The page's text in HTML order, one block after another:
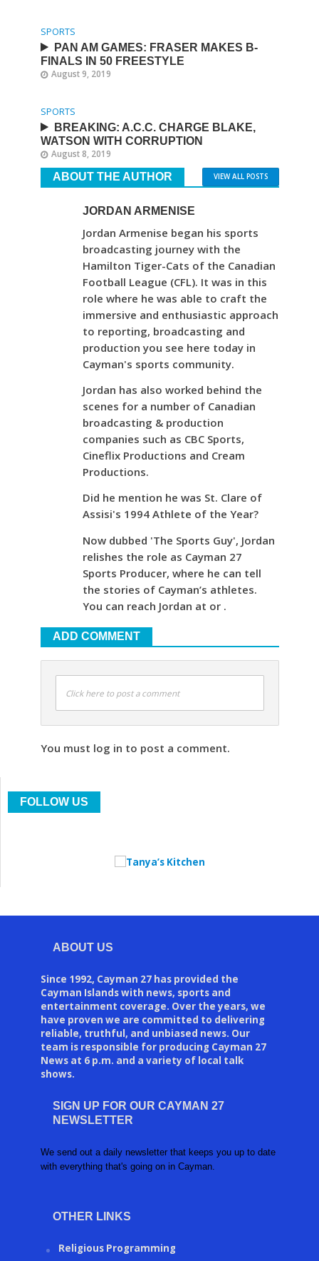
SPORTS
PAN AM GAMES: FRASER MAKES B-
FINALS IN 50 FREESTYLE
August 9, 2019
SPORTS
BREAKING: A.C.C. CHARGE BLAKE,
WATSON WITH CORRUPTION
August 8, 2019
ABOUT THE AUTHOR VIEW ALL POSTS
JORDAN ARMENISE
Jordan Armenise began his sports
broadcasting journey with the
Hamilton Tiger-Cats of the Canadian
Football League (CFL). It was in this
role where he was able to craft the
immersive and enthusiastic approach
to reporting, broadcasting and
production you see here today in
Cayman's sports community.
Jordan has also worked behind the
scenes for a number of Canadian
broadcasting & production
companies such as CBC Sports,
Cineflix Productions and Cream
Productions.
Did he mention he was St. Clare of
Assisi's 1994 Athlete of the Year?
Now dubbed 'The Sports Guy', Jordan
relishes the role as Cayman 27
Sports Producer, where he can tell
the stories of Cayman’s athletes.
You can reach Jordan at or .
ADD COMMENT
Click here to post a comment
You must log in to post a comment.
FOLLOW US
ABOUT US
Since 1992, Cayman 27 has provided the
Cayman Islands with news, sports and
entertainment coverage. Over the years, we
have proven we are committed to delivering
reliable, truthful, and unbiased news. Our
team is responsible for producing Cayman 27
News at 6 p.m. and a variety of local talk
shows.
SIGN UP FOR OUR CAYMAN 27
NEWSLETTER
We send out a daily newsletter that keeps you up to date
with everything that's going on in Cayman.
OTHER LINKS
Religious Programming